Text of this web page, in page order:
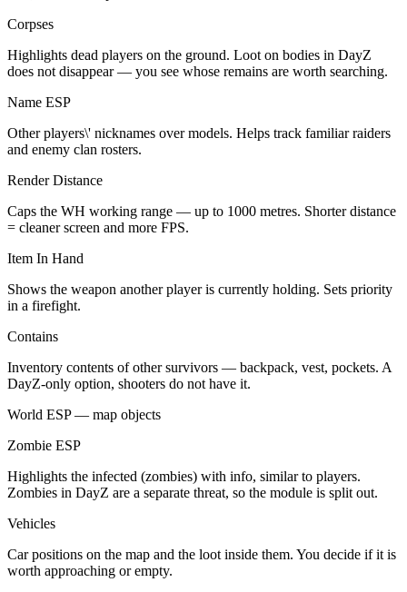
Corpses
Highlights dead players on the ground. Loot on bodies in DayZ
does not disappear — you see whose remains are worth searching.
Name ESP
Other players\' nicknames over models. Helps track familiar raiders
and enemy clan rosters.
Render Distance
Caps the WH working range — up to 1000 metres. Shorter distance
= cleaner screen and more FPS.
Item In Hand
Shows the weapon another player is currently holding. Sets priority
in a firefight.
Contains
Inventory contents of other survivors — backpack, vest, pockets. A
DayZ-only option, shooters do not have it.
World ESP — map objects
Zombie ESP
Highlights the infected (zombies) with info, similar to players.
Zombies in DayZ are a separate threat, so the module is split out.
Vehicles
Car positions on the map and the loot inside them. You decide if it is
worth approaching or empty.